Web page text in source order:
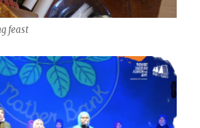
feast